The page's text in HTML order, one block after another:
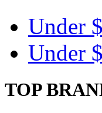
Under
Under
TOP